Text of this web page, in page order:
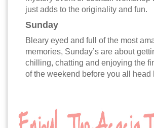
just adds to the originality and fun.
Sunday
Bleary eyed and full of the most
memories, Sunday’s are about
chilling, chatting and enjoying the
of the weekend before you all head